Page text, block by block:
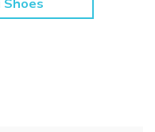
Shoes